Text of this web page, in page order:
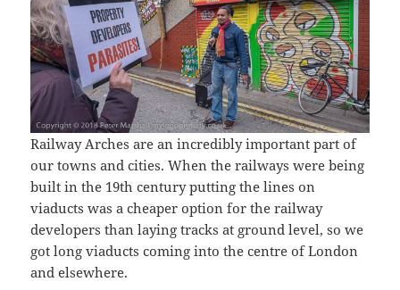
Railway Arches are an incredibly important part of
our towns and cities. When the railways were being
built in the 19th century putting the lines on
viaducts was a cheaper option for the railway
developers than laying tracks at ground level, so we
got long viaducts coming into the centre of London
and elsewhere.